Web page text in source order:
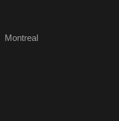
Montreal